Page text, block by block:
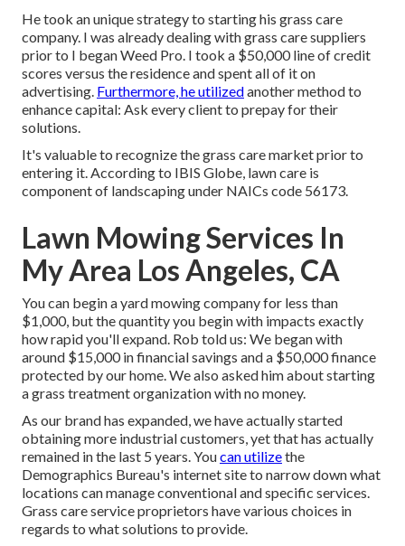
He took an unique strategy to starting his grass care
company. I was already dealing with grass care suppliers
prior to I began Weed Pro. I took a $50,000 line of credit
scores versus the residence and spent all of it on
advertising. Furthermore, he utilizedanother method to
enhance capital: Ask every client to prepay for their
solutions.
It's valuable to recognize the grass care market prior to
entering it. According to IBIS Globe, lawn care is
component of landscaping under NAICs code 56173.
Lawn Mowing Services In
My Area Los Angeles, CA
You can begin a yard mowing company for less than
$1,000, but the quantity you begin with impacts exactly
how rapid you'll expand. Rob told us: We began with
around $15,000 in financial savings and a $50,000 finance
protected by our home. We also asked him about starting
a grass treatment organization with no money.
As our brand has expanded, we have actually started
obtaining more industrial customers, yet that has actually
remained in the last 5 years. Youcan utilizethe
Demographics Bureau's internet site to narrow down what
locations can manage conventional and specific services.
Grass care service proprietors have various choices in
regards to what solutions to provide.